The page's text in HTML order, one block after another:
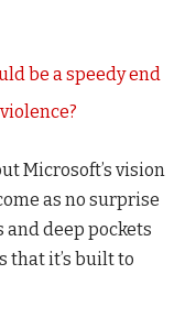
be a speedy end
Microsoft’s vision
as no surprise
and deep pockets
that it’s built to